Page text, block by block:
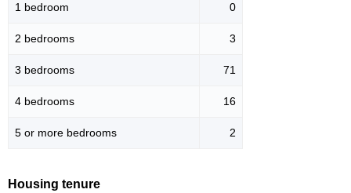
1 bedroom 0
2 bedrooms 3
3 bedrooms 71
4 bedrooms 16
5 or more bedrooms 2
Housing tenure